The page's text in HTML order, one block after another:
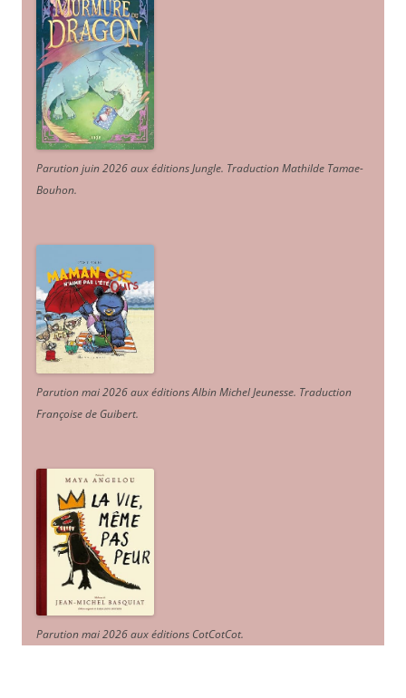
Parution juin 2026 aux éditions Jungle. Traduction Mathilde Tamae-
Bouhon.
Parution mai 2026 aux éditions Albin Michel Jeunesse. Traduction
Françoise de Guibert.
Parution mai 2026 aux éditions CotCotCot.